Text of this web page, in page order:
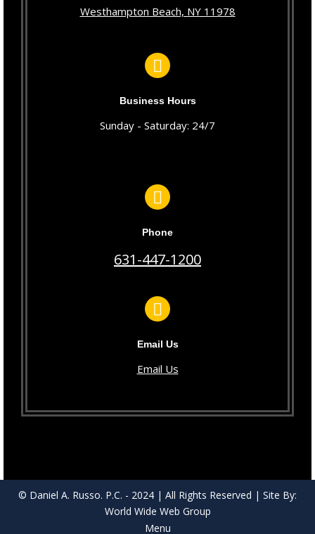
Westhampton Beach, NY 11978
Business Hours
Sunday - Saturday: 24/7
Phone
631-447-1200
Email Us
Email Us
© Daniel A. Russo. P.C. - 2024 | All Rights Reserved | Site By:
World Wide Web Group
Menu